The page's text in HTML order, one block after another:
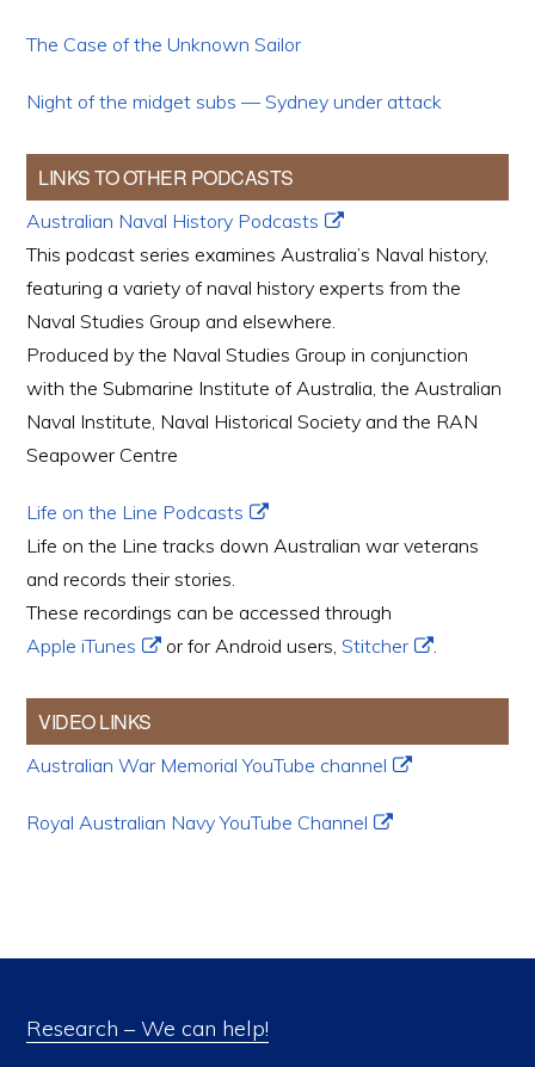
The Case of the Unknown Sailor
Night of the midget subs — Sydney under attack
LINKS TO OTHER PODCASTS
Australian Naval History Podcasts
This podcast series examines Australia’s Naval history,
featuring a variety of naval history experts from the
Naval Studies Group and elsewhere.
Produced by the Naval Studies Group in conjunction
with the Submarine Institute of Australia, the Australian
Naval Institute, Naval Historical Society and the RAN
Seapower Centre
Life on the Line Podcasts
Life on the Line tracks down Australian war veterans
and records their stories.
These recordings can be accessed through
Apple iTunes
or for Android users,Stitcher .
VIDEO LINKS
Australian War Memorial YouTube channel
Royal Australian Navy YouTube Channel
Research – We can help!